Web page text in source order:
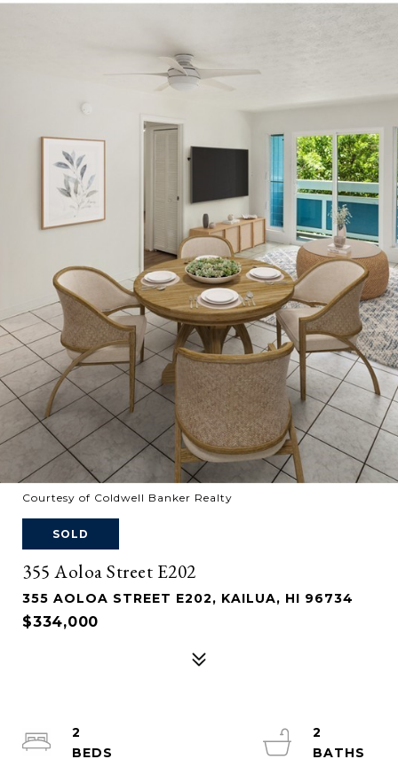
Courtesy of Coldwell Banker Realty
SOLD
355 Aoloa Street E202
355 AOLOA STREET E202, KAILUA, HI 96734
$334,000
2
2